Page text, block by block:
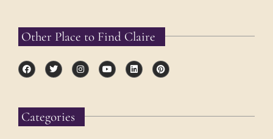
Other Place to Find Claire
Categories